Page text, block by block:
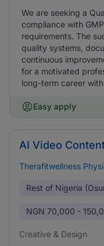
We are seeking a
compliance with
requirements. The
quality systems,
continuous
for a motivated
long-term career
Easy apply
AI Video
Therafitwellness
Rest of Nigeria
NGN 70,000 -
Creative & Design